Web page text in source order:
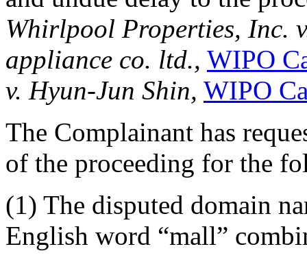
Whirlpool Properties, Inc.
appliance co. ltd., WIPO
v. Hyun-Jun Shin, WIPO
The Complainant has
of the proceeding for the
(1) The disputed domain
English word “mall”